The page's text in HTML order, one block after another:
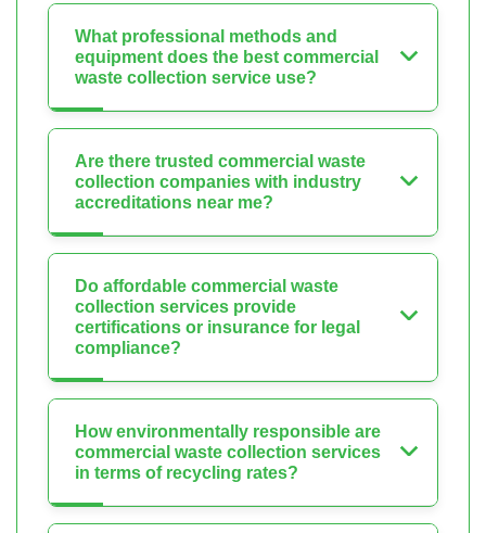
What professional methods and
equipment does the best commercial
waste collection service use?
Are there trusted commercial waste
collection companies with industry
accreditations near me?
Do affordable commercial waste
collection services provide
certifications or insurance for legal
compliance?
How environmentally responsible are
commercial waste collection services
in terms of recycling rates?